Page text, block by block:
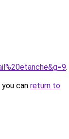
.
can return to